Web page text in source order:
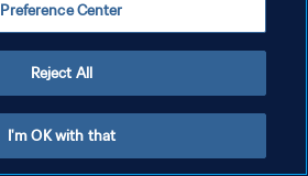
Preference Center
Reject All
I'm OK with that